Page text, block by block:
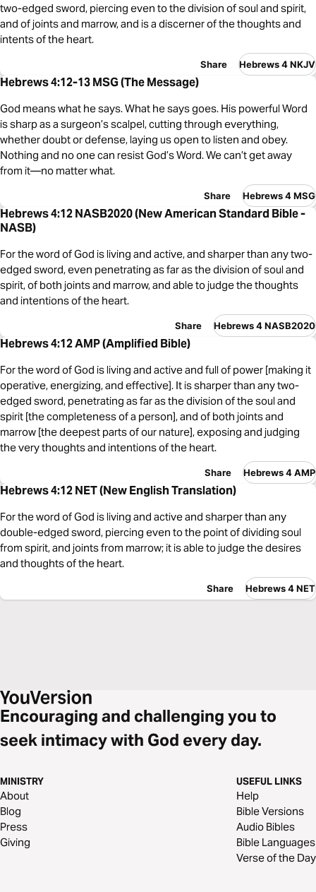
two-edged sword, piercing even to the division of soul and spirit,
and of joints and marrow, and is a discerner of the thoughts and
intents of the heart.
Share Hebrews 4 NKJV
Hebrews 4:12-13 MSG (The Message)
God means what he says. What he says goes. His powerful Word
is sharp as a surgeon’s scalpel, cutting through everything,
whether doubt or defense, laying us open to listen and obey.
Nothing and no one can resist God’s Word. We can’t get away
from it—no matter what.
Share Hebrews 4 MSG
Hebrews 4:12 NASB2020 (New American Standard Bible -
NASB)
For the word of God is living and active, and sharper than any two-
edged sword, even penetrating as far as the division of soul and
spirit, of both joints and marrow, and able to judge the thoughts
and intentions of the heart.
Share Hebrews 4 NASB2020
Hebrews 4:12 AMP (Amplified Bible)
For the word of God is living and active and full of power [making it
operative, energizing, and effective]. It is sharper than any two-
edged sword, penetrating as far as the division of the soul and
spirit [the completeness of a person], and of both joints and
marrow [the deepest parts of our nature], exposing and judging
the very thoughts and intentions of the heart.
Share Hebrews 4 AMP
Hebrews 4:12 NET (New English Translation)
For the word of God is living and active and sharper than any
double-edged sword, piercing even to the point of dividing soul
from spirit, and joints from marrow; it is able to judge the desires
and thoughts of the heart.
Share Hebrews 4 NET
Encouraging and challenging you to
seek intimacy with God every day.
MINISTRY
About
Blog
Press
Giving
USEFUL LINKS
Help
Bible Versions
Audio Bibles
Bible Languages
Verse of the Day